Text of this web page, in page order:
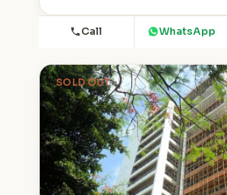
Call WhatsApp
SOLD OUT